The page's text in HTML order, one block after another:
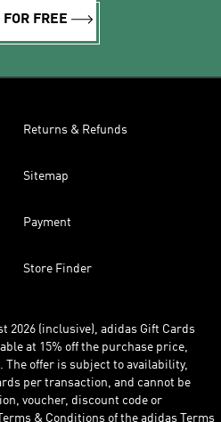
FREE
Returns & Refunds
Sitemap
Payment
Store Finder
2026 (inclusive), adidas Gift Cards
at 15% off the purchase price,
The offer is subject to availability,
per transaction, and cannot be
voucher, discount code or
& Conditions of the adidas Terms